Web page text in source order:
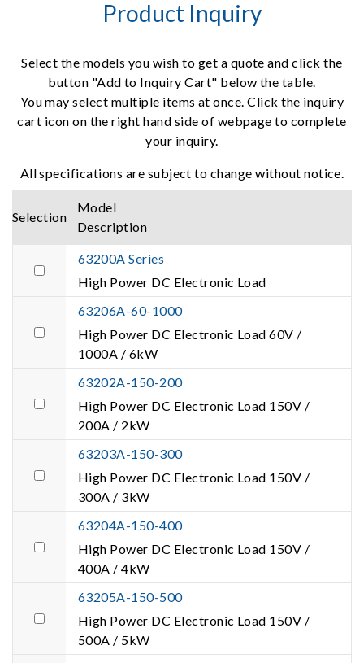
Product Inquiry
Select the models you wish to get a quote and click the
button "Add to Inquiry Cart" below the table.
You may select multiple items at once. Click the inquiry
cart icon on the right hand side of webpage to complete
your inquiry.
All specifications are subject to change without notice.
Selection
Model
Description
63200A Series
High Power DC Electronic Load
63206A-60-1000
High Power DC Electronic Load 60V /
1000A / 6kW
63202A-150-200
High Power DC Electronic Load 150V /
200A / 2kW
63203A-150-300
High Power DC Electronic Load 150V /
300A / 3kW
63204A-150-400
High Power DC Electronic Load 150V /
400A / 4kW
63205A-150-500
High Power DC Electronic Load 150V /
500A / 5kW